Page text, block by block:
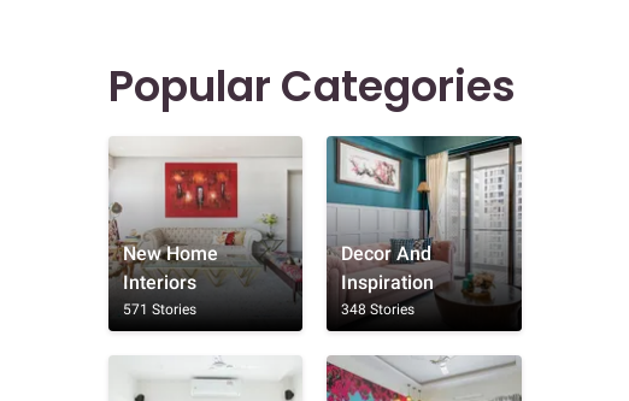
Popular Categories
New Home
Interiors
571 Stories
Decor And
Inspiration
348 Stories